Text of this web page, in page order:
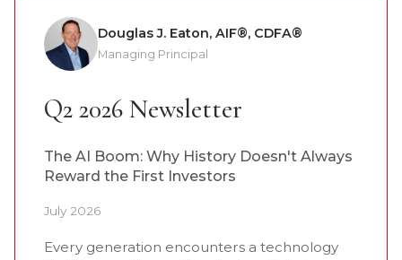
Douglas J. Eaton, AIF®, CDFA®
Managing Principal
Q2 2026 Newsletter
The AI Boom: Why History Doesn't Always
Reward the First Investors
July 2026
Every generation encounters a technology